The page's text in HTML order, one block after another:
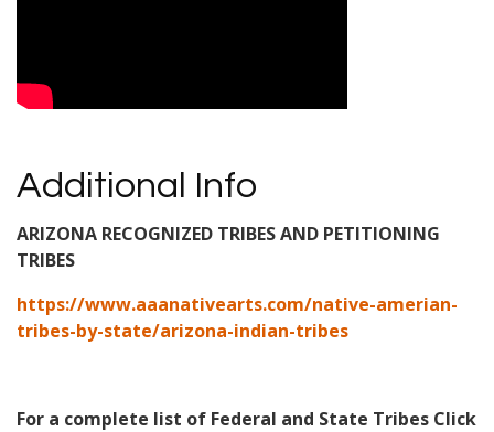
Additional Info
ARIZONA RECOGNIZED TRIBES AND PETITIONING
TRIBES
https://www.aaanativearts.com/native-amerian-
tribes-by-state/arizona-indian-tribes
For a complete list of Federal and State Tribes Click